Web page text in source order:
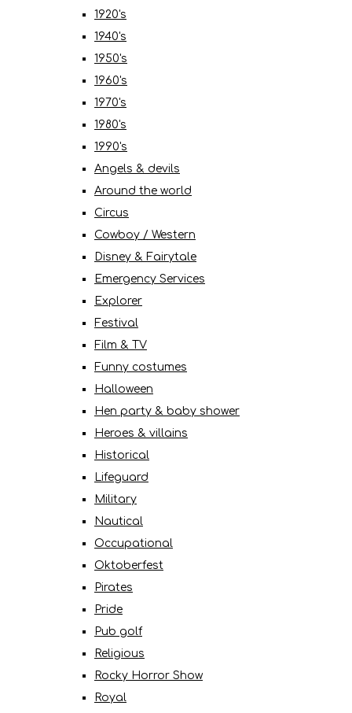
1920's
1940's
1950's
1960's
1970's
1980's
1990's
Angels & devils
Around the world
Circus
Cowboy / Western
Disney & Fairytale
Emergency Services
Explorer
Festival
Film & TV
Funny costumes
Halloween
Hen party & baby shower
Heroes & villains
Historical
Lifeguard
Military
Nautical
Occupational
Oktoberfest
Pirates
Pride
Pub golf
Religious
Rocky Horror Show
Royal